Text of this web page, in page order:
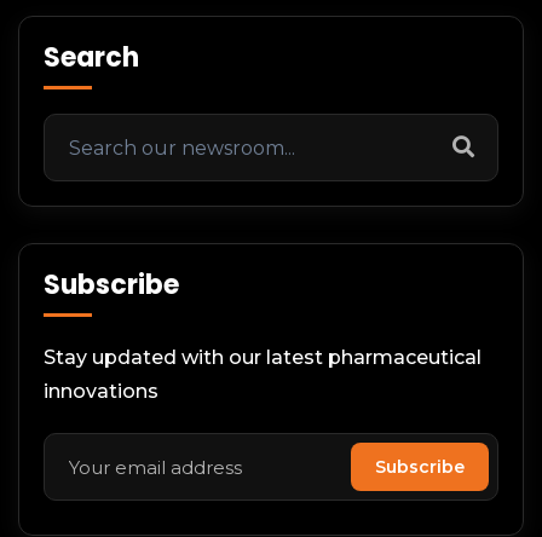
Search
Subscribe
Stay updated with our latest pharmaceutical
innovations
Subscribe